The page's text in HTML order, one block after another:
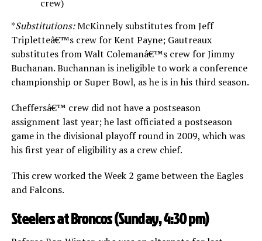
crew)
*Substitutions:McKinnely substitutes from Jeff
Tripletteâ€™s crew for Kent Payne; Gautreaux
substitutes from Walt Colemanâ€™s crew for Jimmy
Buchanan. Buchannan is ineligible to work a conference
championship or Super Bowl, as he is in his third season.
Cheffersâ€™ crew did not have a postseason
assignment last year; he last officiated a postseason
game in the divisional playoff round in 2009, which was
his first year of eligibility as a crew chief.
This crew worked the Week 2 game between the Eagles
and Falcons.
Steelers at Broncos (Sunday, 4:30 pm)